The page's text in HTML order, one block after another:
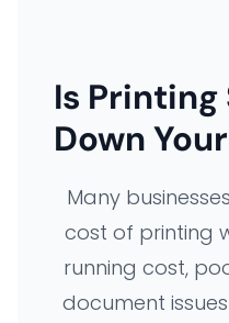
Is
Down
Many
cost of printing
running cost,
document